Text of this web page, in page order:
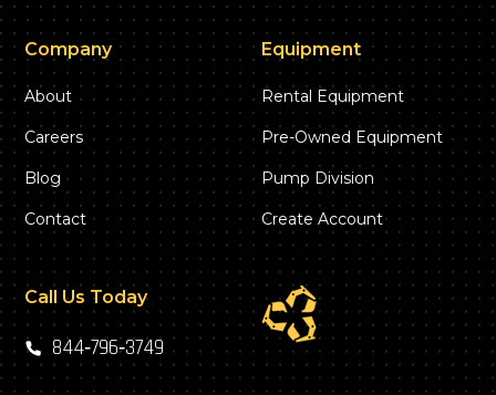
Company
About
Careers
Blog
Contact
Equipment
Rental Equipment
Pre-Owned Equipment
Pump Division
Create Account
Call Us Today
844‑796‑3749